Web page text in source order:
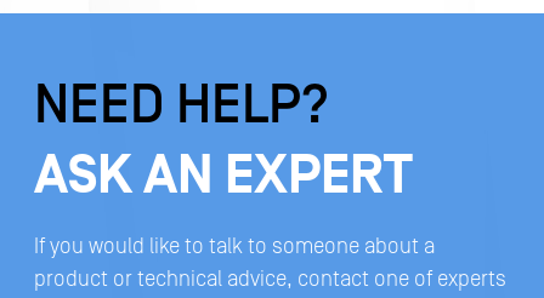
NEED HELP?
ASK AN EXPERT
If you would like to talk to someone about a
product or technical advice, contact one of experts